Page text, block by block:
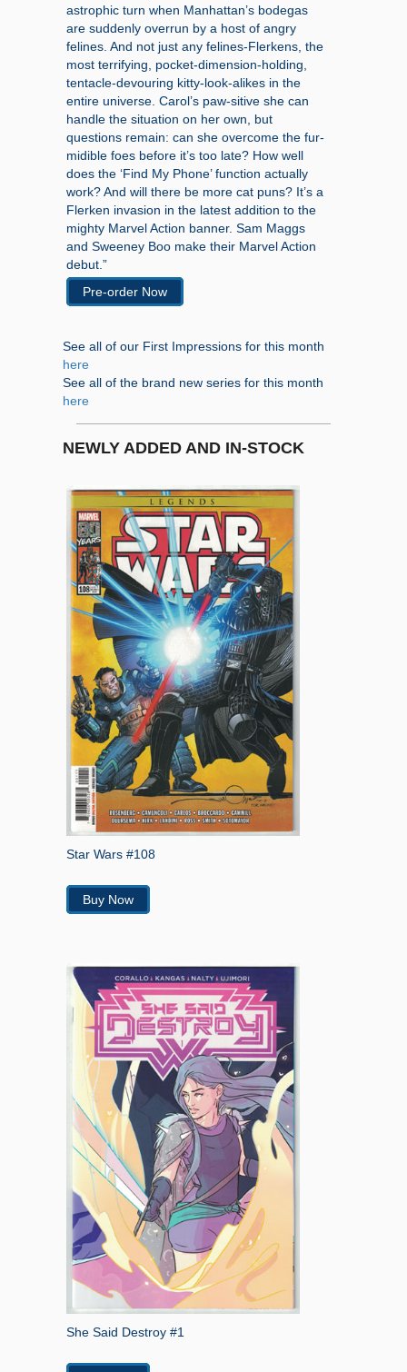
astrophic turn when Manhattan’s bodegas
are suddenly overrun by a host of angry
felines. And not just any felines-Flerkens, the
most terrifying, pocket-dimension-holding,
tentacle-devouring kitty-look-alikes in the
entire universe. Carol’s paw-sitive she can
handle the situation on her own, but
questions remain: can she overcome the fur-
midible foes before it’s too late? How well
does the ‘Find My Phone’ function actually
work? And will there be more cat puns? It’s a
Flerken invasion in the latest addition to the
mighty Marvel Action banner. Sam Maggs
and Sweeney Boo make their Marvel Action
debut.”
Pre-order Now
See all of our First Impressions for this month
here
See all of the brand new series for this month
here
NEWLY ADDED AND IN-STOCK
Star Wars #108
Buy Now
She Said Destroy #1